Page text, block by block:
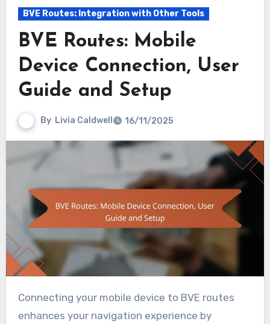
BVE Routes: Integration with Other Tools
BVE Routes: Mobile
Device Connection, User
Guide and Setup
By Livia Caldwell 16/11/2025
Connecting your mobile device to BVE routes
enhances your navigation experience by